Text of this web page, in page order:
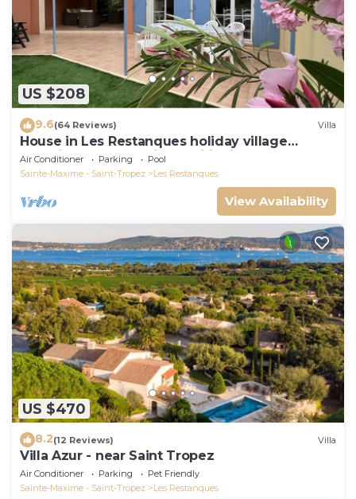
US $208
9.6(64 Reviews) Villa
House in Les Restanques holiday village
aquatic area, WIFI, air conditioning.
Air Conditioner Parking
Pool
Sainte-Maxime - Saint-Tropez
Les Restanques
View Availability
US $470
8.2(12 Reviews) Villa
Villa Azur - near Saint Tropez
Air Conditioner Parking
Pet Friendly
Sainte-Maxime - Saint-Tropez
Les Restanques